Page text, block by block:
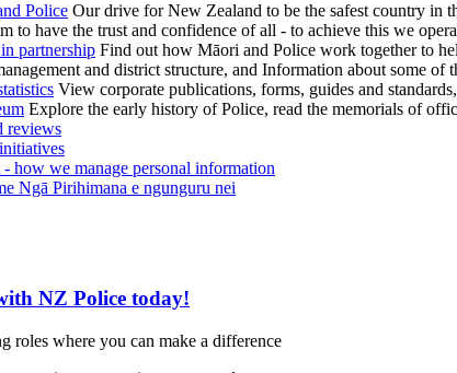
Police Our drive for New Zealand to be the safest country in
to have the trust and confidence of all - to achieve this we
partnership Find out how Māori and Police work together to
and district structure, and Information about some of
View corporate publications, forms, guides and
Explore the early history of Police, read the memorials of
reviews
- how we manage personal information
Ngā Pirihimana e ngunguru nei
NZ Police today!
roles where you can make a difference